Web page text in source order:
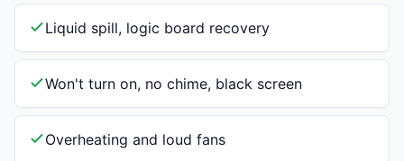
Liquid spill, logic board recovery
Won't turn on, no chime, black screen
Overheating and loud fans